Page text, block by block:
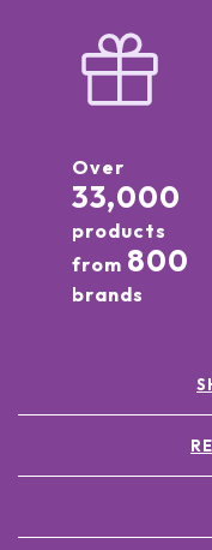
Over
33,000
products
from 800
brands